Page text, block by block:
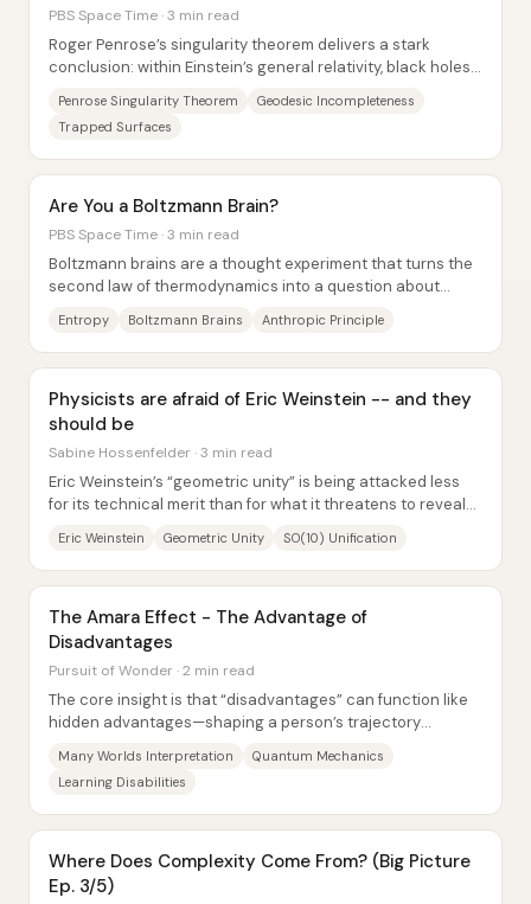
PBS Space Time · 3 min read
Roger Penrose’s singularity theorem delivers a stark
conclusion: within Einstein’s general relativity, black holes
Penrose Singularity Theorem
Geodesic Incompleteness
Trapped Surfaces
Are You a Boltzmann Brain?
PBS Space Time · 3 min read
Boltzmann brains are a thought experiment that turns the
second law of thermodynamics into a question about
Entropy Boltzmann Brains Anthropic Principle
Physicists are afraid of Eric Weinstein -- and they
should be
Sabine Hossenfelder · 3 min read
Eric Weinstein’s “geometric unity” is being attacked less
for its technical merit than for what it threatens to reveal
Eric Weinstein Geometric Unity SO(10) Unification
The Amara Effect - The Advantage of
Disadvantages
Pursuit of Wonder · 2 min read
The core insight is that “disadvantages” can function like
hidden advantages—shaping a person’s trajectory
Many Worlds Interpretation
Quantum Mechanics
Learning Disabilities
Where Does Complexity Come From? (Big Picture
Ep. 3/5)